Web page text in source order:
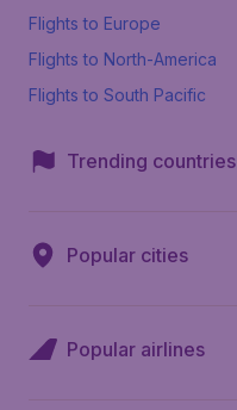
Flights to Europe
Flights to North-America
Flights to South Pacific
Trending countries
Popular cities
Popular airlines